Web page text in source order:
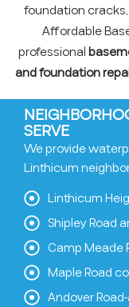
foundation
Affordable
professional
and foundation
SERVE
We provide
Linthicum
Linthicum
Shipley Road
Camp Meade
Maple Road
Andover